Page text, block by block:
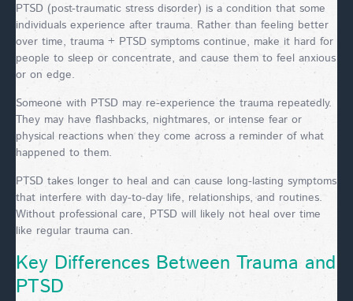
PTSD (post-traumatic stress disorder) is a condition that some
individuals experience after trauma. Rather than feeling better
over time, trauma + PTSD symptoms continue, make it hard for
people to sleep or concentrate, and cause them to feel anxious
or on edge.
Someone with PTSD may re-experience the trauma repeatedly.
They may have flashbacks, nightmares, or intense fear or
physical reactions when they come across a reminder of what
happened to them.
PTSD takes longer to heal and can cause long-lasting symptoms
that interfere with day-to-day life, relationships, and routines.
Without professional care, PTSD will likely not heal over time
like regular trauma can.
Key Differences Between Trauma and
PTSD